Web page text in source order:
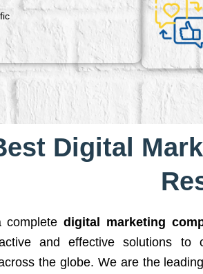
Digital
complete digital marketing
and effective solutions to
the globe. We are the